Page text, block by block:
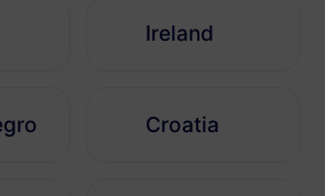
Ireland
Croatia